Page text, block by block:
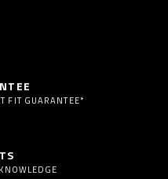
FIT GUARANTEE*